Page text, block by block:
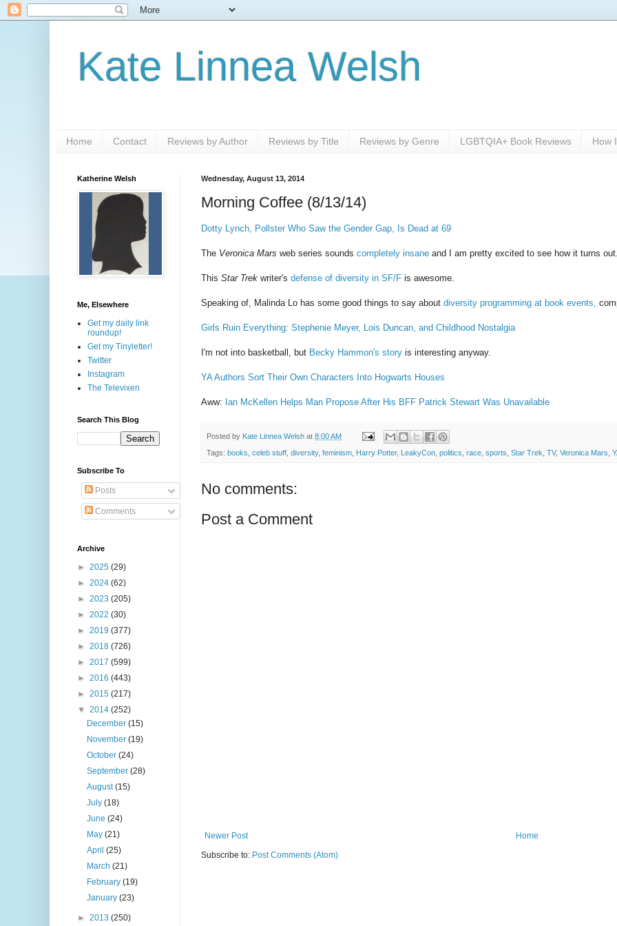
Kate Linnea Welsh
Home Contact Reviews by Author Reviews by Title Reviews by Genre LGBTQIA+ Book Reviews How
Wednesday, August 13, 2014
Morning Coffee (8/13/14)
Dotty Lynch, Pollster Who Saw the Gender Gap, Is Dead at 69
The Veronica Mars web series sounds completely insane and I am pretty excited to see how it turns
This Star Trek writer's defense of diversity in SF/F is awesome.
Speaking of, Malinda Lo has some good things to say about diversity programming at book events,
Girls Ruin Everything: Stephenie Meyer, Lois Duncan, and Childhood Nostalgia
I'm not into basketball, but Becky Hammon's story is interesting anyway.
YA Authors Sort Their Own Characters Into Hogwarts Houses
Aww: Ian McKellen Helps Man Propose After His BFF Patrick Stewart Was Unavailable
Posted by Kate Linnea Welsh at 8:00 AM
Tags: books celeb stuff diversity, feminism Harry Potter, LeakyCon politics race sports Star Trek TV, Veronica Mars
No comments:
Post a Comment
Newer Post
Home
Subscribe to: Post Comments (Atom)
Katherine Welsh
Me, Elsewhere
Get my daily link
roundup!
Get my Tinyletter!
Twitter
Instagram
The Televixen
Search This Blog
Subscribe To
Posts
Comments
Archive
► 2025 (29)
► 2024 (62)
► 2023 (205)
► 2022 (30)
► 2019 (377)
► 2018 (726)
► 2017 (599)
► 2016 (443)
► 2015 (217)
▼ 2014 (252)
December(15)
November(19)
October(24)
September(28)
August(15)
July(18)
June(24)
May(21)
April(25)
March(21)
February(19)
January(23)
► 2013 (250)